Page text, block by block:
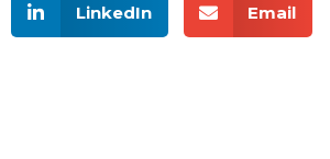
LinkedIn Email